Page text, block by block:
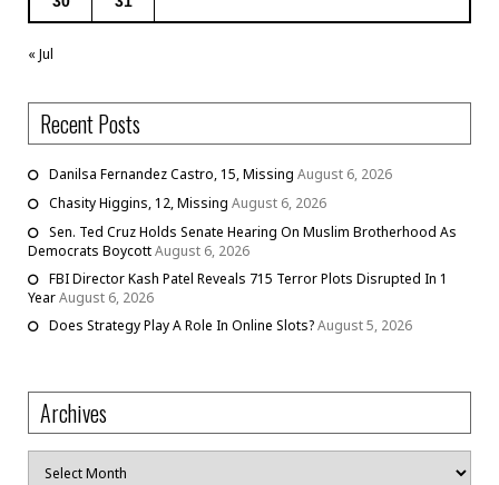
« Jul
Recent Posts
Danilsa Fernandez Castro, 15, Missing August 6, 2026
Chasity Higgins, 12, Missing August 6, 2026
Sen. Ted Cruz Holds Senate Hearing On Muslim Brotherhood As
Democrats BoycottAugust 6, 2026
FBI Director Kash Patel Reveals 715 Terror Plots Disrupted In 1
YearAugust 6, 2026
Does Strategy Play A Role In Online Slots?August 5, 2026
Archives
Archives